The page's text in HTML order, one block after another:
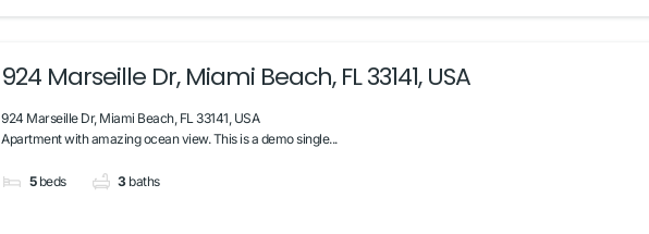
924 Marseille Dr, Miami Beach, FL 33141, USA
924 Marseille Dr, Miami Beach, FL 33141, USA
Apartment with amazing ocean view. This is a demo single...
5 beds 3 baths